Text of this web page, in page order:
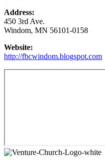
Address:
450 3rd Ave.
Windom, MN 56101-0158
Website:
http://fbcwindom.blogspot.com